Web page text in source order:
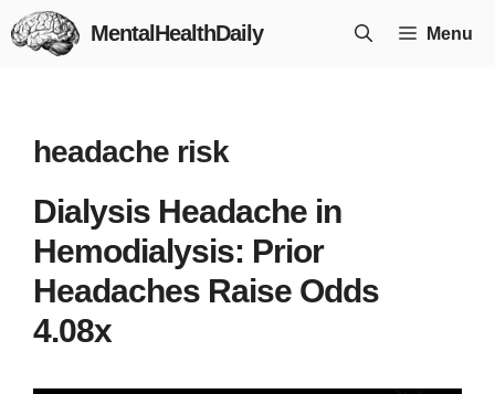
Skip
to
MentalHealthDaily Menu
headache risk
Dialysis Headache in
Hemodialysis: Prior
Headaches Raise Odds
4.08x